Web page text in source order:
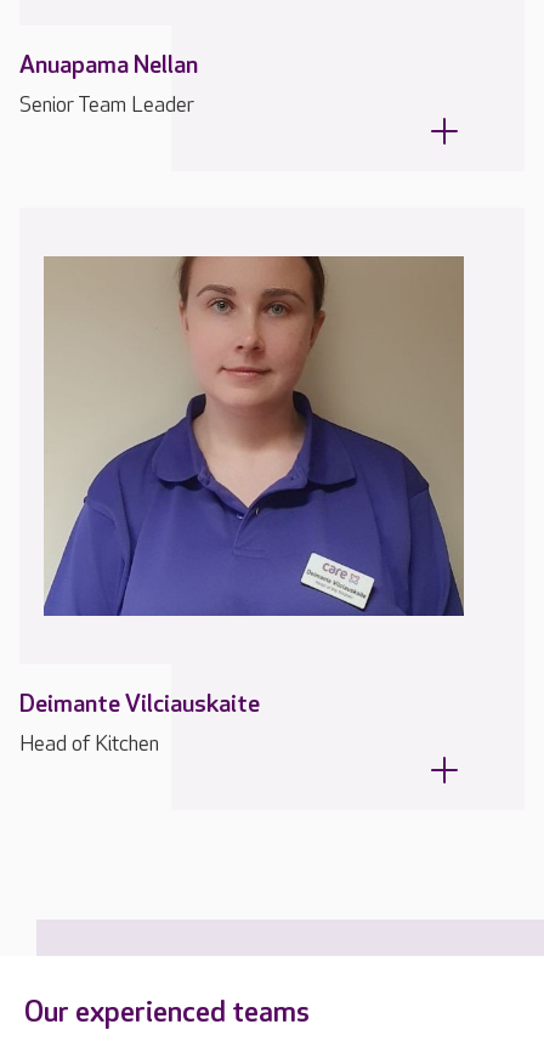
Anuapama Nellan
Senior Team Leader
Deimante Vilciauskaite
Head of Kitchen
Our experienced teams